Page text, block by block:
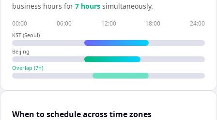
business hours for 7 hours simultaneously.
00:00 06:00 12:00 18:00 24:00
KST (Seoul)
Beijing
Overlap (7h)
When to schedule across time zones